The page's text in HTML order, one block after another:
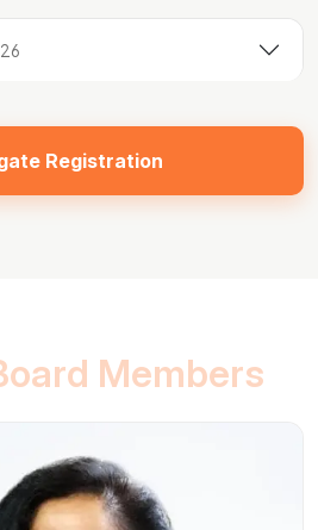
Registration
oard Members